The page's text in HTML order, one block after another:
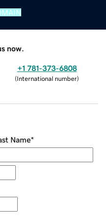
now.
+1 781-373-6808
(International number)
Name*